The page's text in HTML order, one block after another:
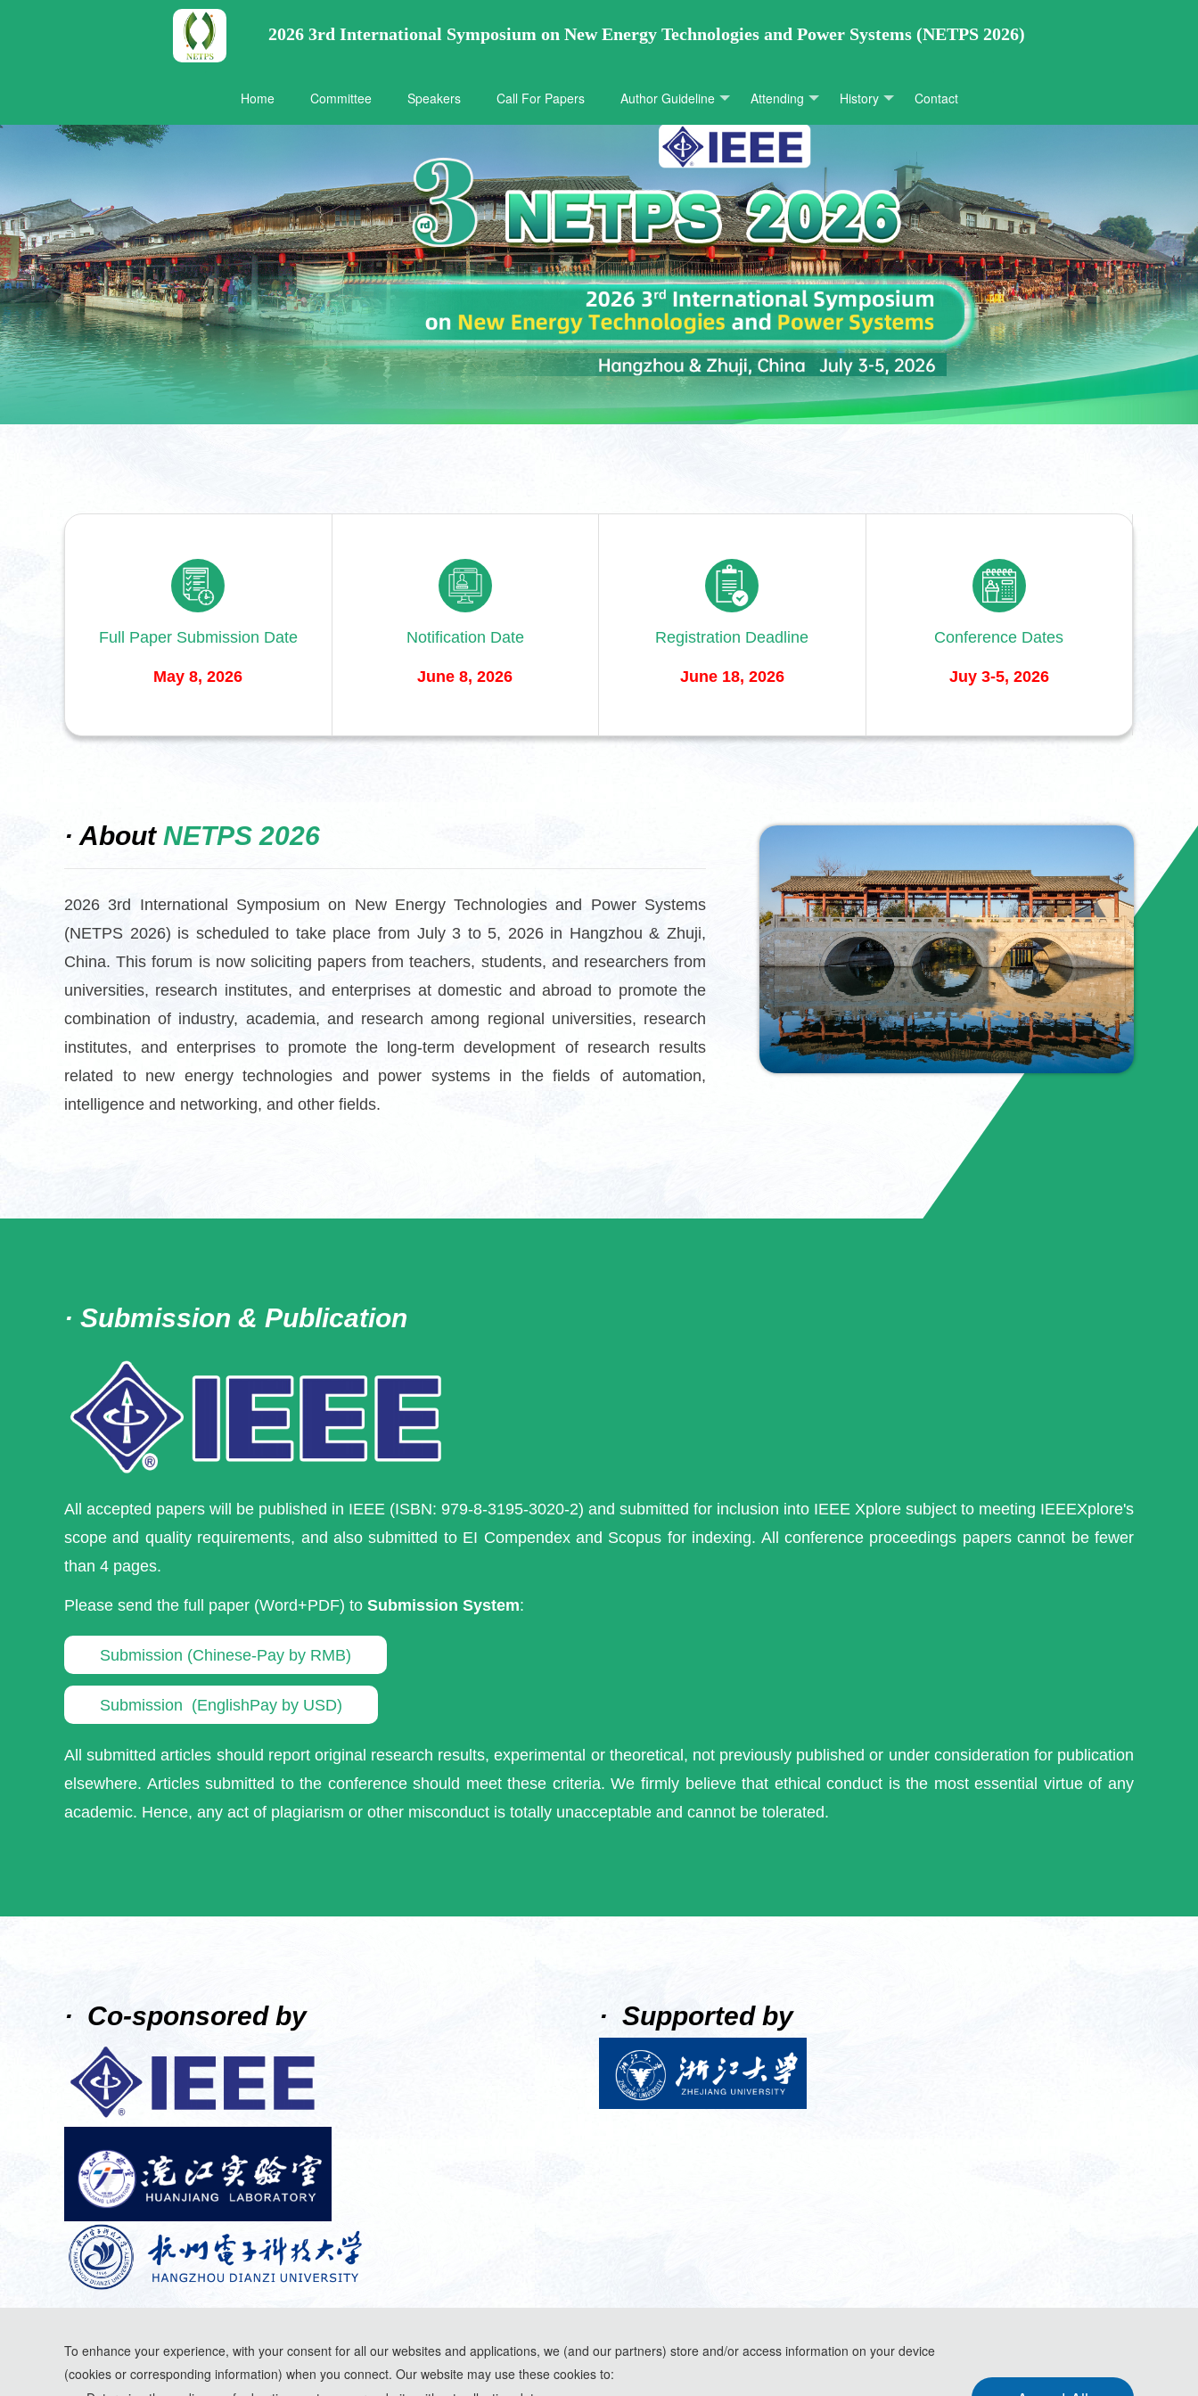
2026 3rd International Symposium on New Energy Technologies and Power Systems (NETPS 2026)
Home Committee Speakers Call For Papers Author Guideline Attending History Contact
Full Paper Submission Date
May 8, 2026
Notification Date
June 8, 2026
Registration Deadline
June 18, 2026
Conference Dates
Juy 3-5, 2026
· About NETPS 2026
2026 3rd International Symposium on New Energy Technologies and Power Systems
(NETPS 2026) is scheduled to take place from July 3 to 5, 2026 in Hangzhou & Zhuji,
China. This forum is now soliciting papers from teachers, students, and researchers from
universities, research institutes, and enterprises at domestic and abroad to promote the
combination of industry, academia, and research among regional universities, research
institutes, and enterprises to promote the long-term development of research results
related to new energy technologies and power systems in the fields of automation,
intelligence and networking, and other fields.
· Submission & Publication
All accepted papers will be published in IEEE (ISBN: 979-8-3195-3020-2) and submitted for inclusion into IEEE Xplore subject to meeting IEEEXplore's
scope and quality requirements, and also submitted to EI Compendex and Scopus for indexing. All conference proceedings papers cannot be fewer
than 4 pages.
Please send the full paper (Word+PDF) to Submission System:
Submission (Chinese-Pay by RMB)
Submission (EnglishPay by USD)
All submitted articles should report original research results, experimental or theoretical, not previously published or under consideration for publication
elsewhere. Articles submitted to the conference should meet these criteria. We firmly believe that ethical conduct is the most essential virtue of any
academic. Hence, any act of plagiarism or other misconduct is totally unacceptable and cannot be tolerated.
· Co-sponsored by · Supported by
*Some visual materials on this website were generated with the assistance of AI tools and are used solely for conference communication purposes.
To enhance your experience, with your consent for all our websites and applications, we (and our partners) store and/or access information on your device
(cookies or corresponding information) when you connect. Our website may use these cookies to: